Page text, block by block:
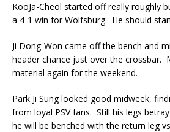
KooJa-Cheol started off really roughly
a 4-1 win for Wolfsburg. He should
Ji Dong-Won came off the bench and
header chance just over the crossbar.
material again for the weekend.
Park Ji Sung looked good midweek,
from loyal PSV fans. Still his legs
he will be benched with the return leg